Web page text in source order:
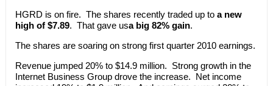
HGRD is on fire. The shares recently traded up to a new
high of $7.89. That gave usa big 82% gain.
The shares are soaring on strong first quarter 2010 earnings.
Revenue jumped 20% to $14.9 million. Strong growth in the
Internet Business Group drove the increase. Net income